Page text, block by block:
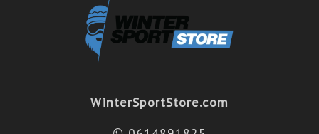
WinterSportStore.com